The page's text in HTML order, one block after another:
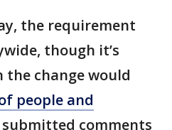
the requirement
though it’s
the change would
people and
submitted comments